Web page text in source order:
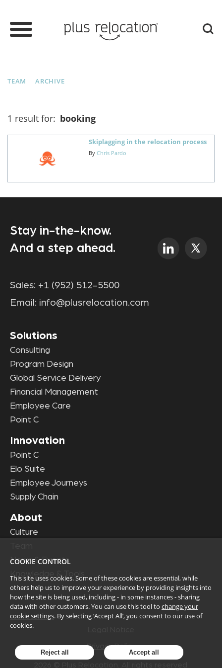
TEAM ARCHIVE
1 result for: booking
Skiplagging in the relocation process
By Chris Pardo
Stay in-the-know.
And a step ahead.
Sales: +1 (952) 512-5500
Email: info@plusrelocation.com
Solutions
Consulting
Program Design
Global Service Delivery
Financial Management
Employee Care
Point C
Innovation
Point C
Elo Suite
Employee Journeys
Supply Chain
About
Culture
News & Events
Knowledge & Tools
Privacy Policy
COOKIE CONTROL
This site uses cookies. Some of these cookies are essential, while
others help us to improve your experience by providing insights into
how the site is being used, including - in some instances - sharing
data with other customers. You can use this tool to change your
cookie settings. By selecting ‘Accept All’, you consent to our use of
cookies.
Reject all Accept all